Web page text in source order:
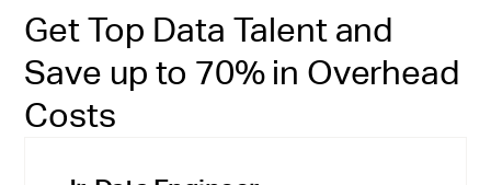
Get Top Data Talent and
Save up to 70% in Overhead
Costs